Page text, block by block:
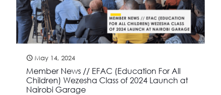
May 14, 2024
Member News // EFAC (Education For All
Children) Wezesha Class of 2024 Launch at
Nairobi Garage